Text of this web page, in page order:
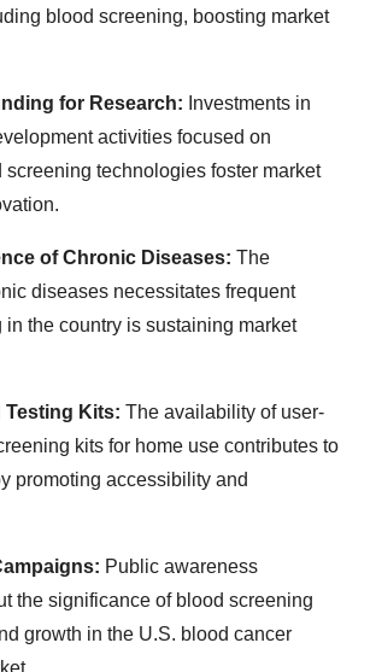
blood screening, boosting market
for Research: Investments in
activities focused on
screening technologies foster market
of Chronic Diseases: The
diseases necessitates frequent
in the country is sustaining market
Testing Kits: The availability of user-
kits for home use contributes to
promoting accessibility and
Public awareness
the significance of blood screening
growth in the U.S. blood cancer